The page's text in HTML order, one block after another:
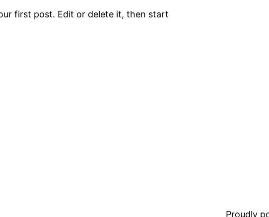
first post. Edit or delete it, then start
Proudly